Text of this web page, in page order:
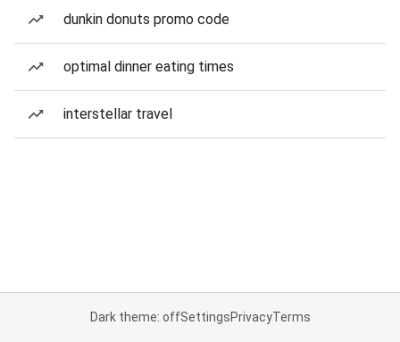
dunkin donuts promo code
optimal dinner eating times
interstellar travel
Dark theme: offSettingsPrivacyTerms